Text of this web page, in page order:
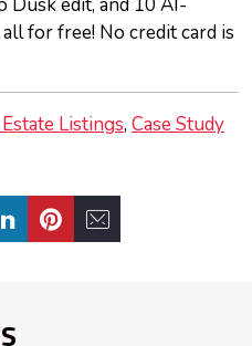
Dusk edit, and 10 AI-
for free! No credit card is
Listings Case Study